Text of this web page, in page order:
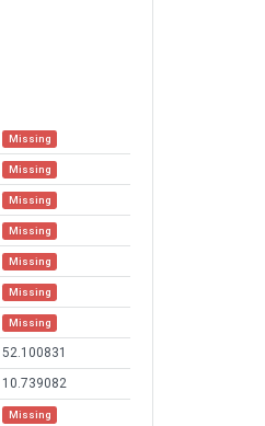
Missing
Missing
Missing
Missing
Missing
Missing
Missing
52.100831
10.739082
Missing